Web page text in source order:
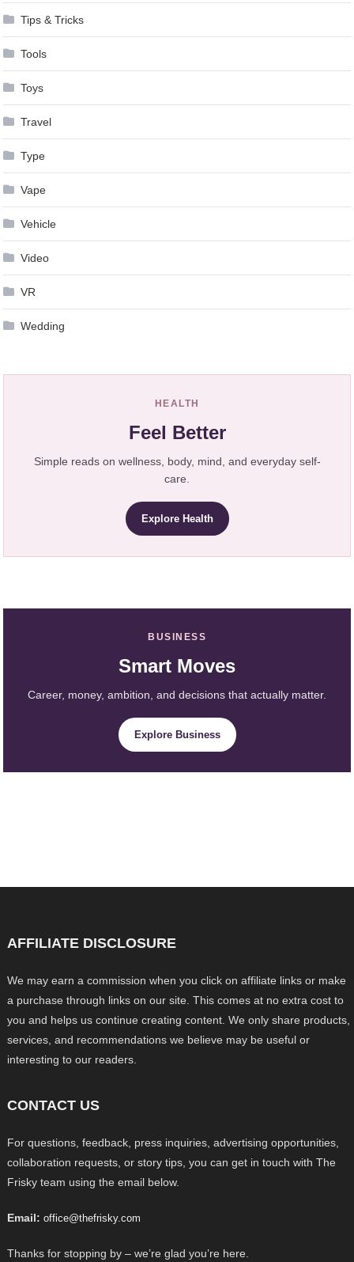
Tips & Tricks
Tools
Toys
Travel
Type
Vape
Vehicle
Video
VR
Wedding
HEALTH
Feel Better
Simple reads on wellness, body, mind, and everyday self-
care.
Explore Health
BUSINESS
Smart Moves
Career, money, ambition, and decisions that actually matter.
Explore Business
AFFILIATE DISCLOSURE
We may earn a commission when you click on affiliate links or make
a purchase through links on our site. This comes at no extra cost to
you and helps us continue creating content. We only share products,
services, and recommendations we believe may be useful or
interesting to our readers.
CONTACT US
For questions, feedback, press inquiries, advertising opportunities,
collaboration requests, or story tips, you can get in touch with The
Frisky team using the email below.
Email: office@thefrisky.com
Thanks for stopping by – we’re glad you’re here.